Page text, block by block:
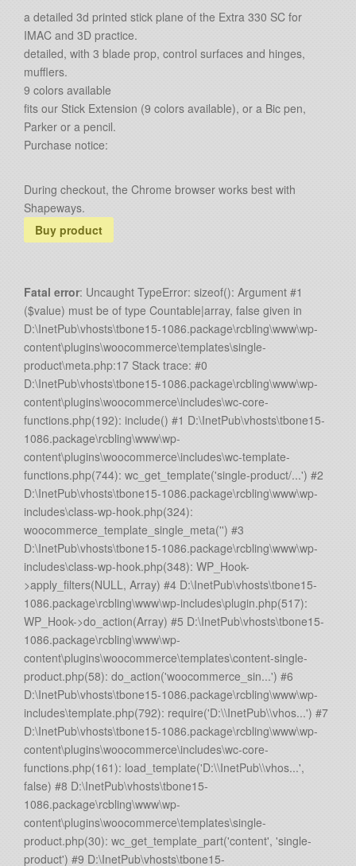
a detailed 3d printed stick plane of the Extra 330 SC for
IMAC and 3D practice.
detailed, with 3 blade prop, control surfaces and hinges,
mufflers.
9 colors available
fits our Stick Extension (9 colors available), or a Bic pen,
Parker or a pencil.
Purchase notice:
During checkout, the Chrome browser works best with
Shapeways.
Buy product
Fatal error: Uncaught TypeError: sizeof(): Argument #1
($value) must be of type Countable|array, false given in
D:\InetPub\vhosts\tbone15-1086.package\rcbling\www\wp-
content\plugins\woocommerce\templates\single-
product\meta.php:17 Stack trace: #0
D:\InetPub\vhosts\tbone15-1086.package\rcbling\www\wp-
content\plugins\woocommerce\includes\wc-core-
functions.php(192): include() #1 D:\InetPub\vhosts\tbone15-
1086.package\rcbling\www\wp-
content\plugins\woocommerce\includes\wc-template-
functions.php(744): wc_get_template('single-product/...') #2
D:\InetPub\vhosts\tbone15-1086.package\rcbling\www\wp-
includes\class-wp-hook.php(324):
woocommerce_template_single_meta('') #3
D:\InetPub\vhosts\tbone15-1086.package\rcbling\www\wp-
includes\class-wp-hook.php(348): WP_Hook-
>apply_filters(NULL, Array) #4 D:\InetPub\vhosts\tbone15-
1086.package\rcbling\www\wp-includes\plugin.php(517):
WP_Hook->do_action(Array) #5 D:\InetPub\vhosts\tbone15-
1086.package\rcbling\www\wp-
content\plugins\woocommerce\templates\content-single-
product.php(58): do_action('woocommerce_sin...') #6
D:\InetPub\vhosts\tbone15-1086.package\rcbling\www\wp-
includes\template.php(792): require('D:\\InetPub\\vhos...') #7
D:\InetPub\vhosts\tbone15-1086.package\rcbling\www\wp-
content\plugins\woocommerce\includes\wc-core-
functions.php(161): load_template('D:\\InetPub\\vhos...',
false) #8 D:\InetPub\vhosts\tbone15-
1086.package\rcbling\www\wp-
content\plugins\woocommerce\templates\single-
product.php(30): wc_get_template_part('content', 'single-
product') #9 D:\InetPub\vhosts\tbone15-